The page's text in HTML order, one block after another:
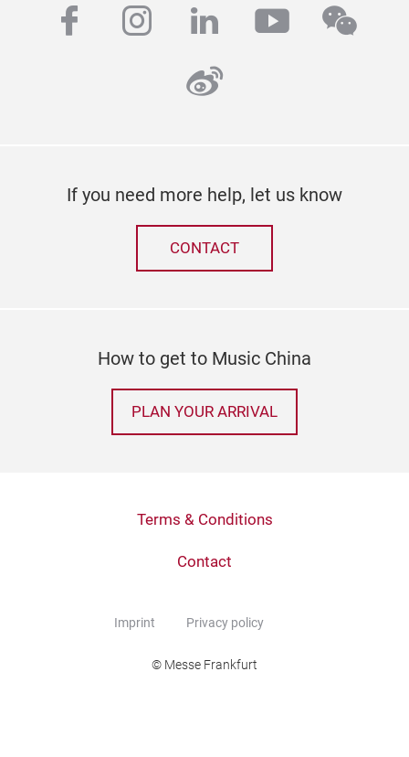
facebook
instagram
linkedinyoutube
weibo
If you need more help, let us know
CONTACT
How to get to Music China
PLAN YOUR ARRIVAL
Terms & Conditions
Contact
Imprint Privacy policy
© Messe Frankfurt